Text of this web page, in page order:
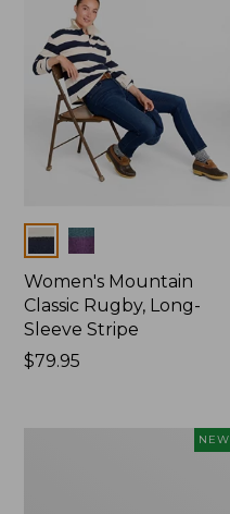
Colors
Women's Mountain
Classic Rugby, Long-
Sleeve Stripe
Price:
$79.95
NEW